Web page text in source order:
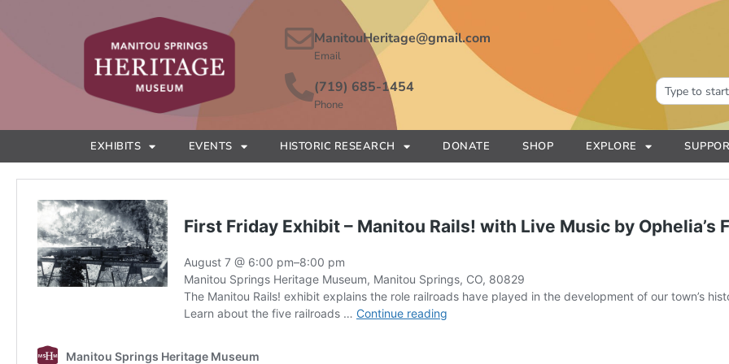
ManitouHeritage@gmail.com
Email
(719) 685-1454
Phone
EXHIBITS EVENTS HISTORIC RESEARCH DONATE SHOP EXPLORE